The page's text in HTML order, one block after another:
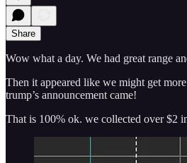
Share
Wow what a day. We had great range
Then it appeared like we might get
trump’s announcement came!
That is 100% ok. we collected over $2